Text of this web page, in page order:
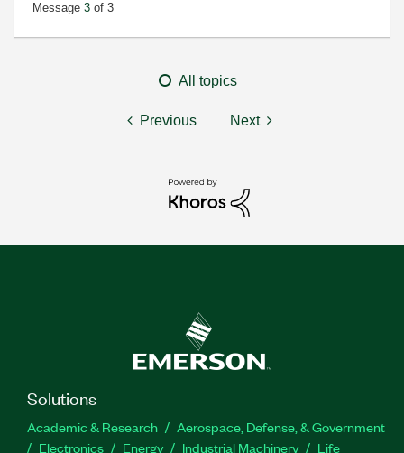
Message 3 of 3
All topics
Previous Next
Solutions
Academic & Research
Aerospace, Defense, & Government
Electronics
Energy Industrial Machinery
Life